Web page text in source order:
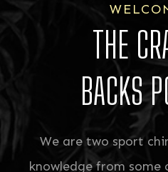
THE
BACKS
We are two sport
knowledge from some